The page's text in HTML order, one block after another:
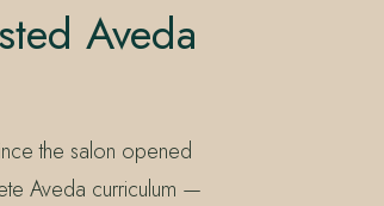
Aveda
the salon opened
Aveda curriculum —